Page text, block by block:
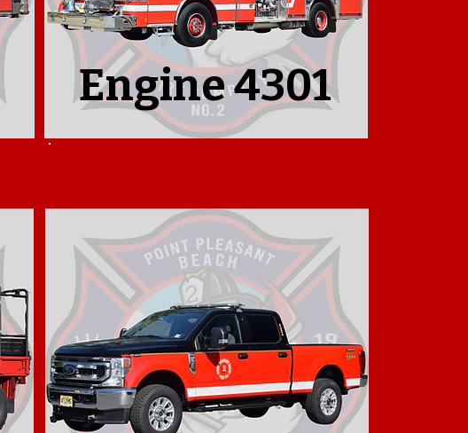
Engine 4301